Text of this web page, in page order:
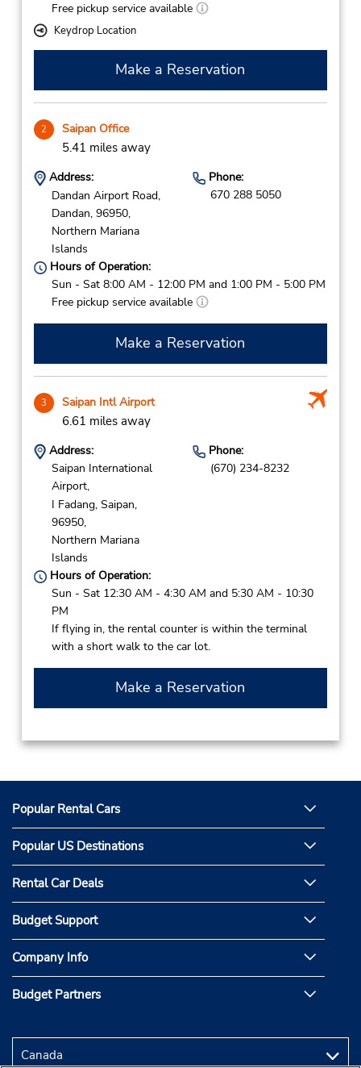
Free pickup service available
Keydrop Location
Make a Reservation
2 Saipan Office
5.41 miles away
Address:
Dandan Airport Road,
Dandan, 96950,
Northern Mariana
Islands
Phone:
670 288 5050
Hours of Operation:
Sun - Sat 8:00 AM - 12:00 PM and 1:00 PM - 5:00 PM
Free pickup service available
Make a Reservation
3 Saipan Intl Airport
6.61 miles away
Address:
Saipan International
Airport,
I Fadang, Saipan,
96950,
Northern Mariana
Islands
Phone:
(670) 234-8232
Hours of Operation:
Sun - Sat 12:30 AM - 4:30 AM and 5:30 AM - 10:30
PM
If flying in, the rental counter is within the terminal
with a short walk to the car lot.
Make a Reservation
Popular Rental Cars
Popular US Destinations
Rental Car Deals
Budget Support
Company Info
Budget Partners